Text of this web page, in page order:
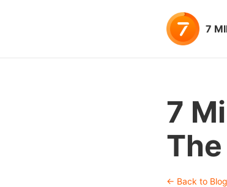
7
7
← Back to Blog